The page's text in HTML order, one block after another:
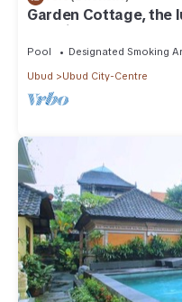
Garden Cottage, the
vacation
Pool Designated Smoking
Ubud
Ubud City-Centre